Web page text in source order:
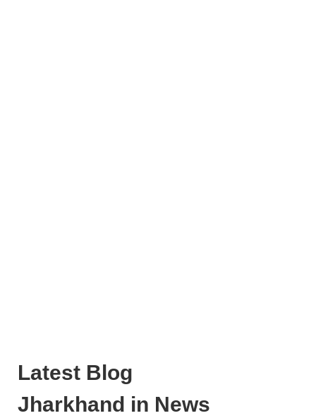
Latest Blog
Jharkhand in News